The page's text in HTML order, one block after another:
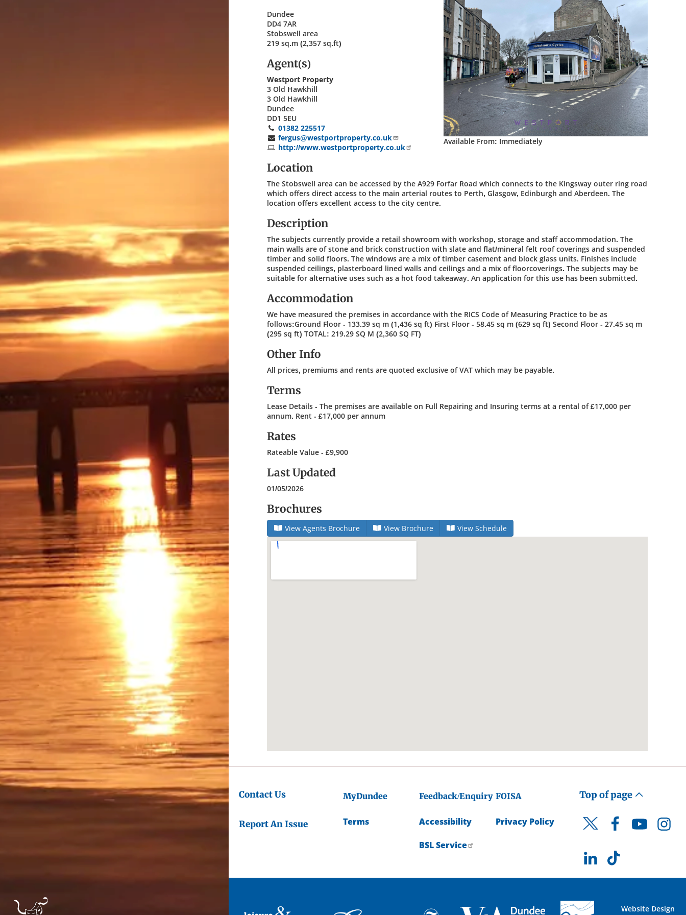
Available From: Immediately
Dundee
DD4 7AR
Stobswell area
219 sq.m (2,357 sq.ft)
Agent(s)
Westport Property
3 Old Hawkhill
3 Old Hawkhill
Dundee
DD1 5EU
01382 225517
fergus@westportproperty.co.uk
http://www.westportproperty.co.uk
Location
The Stobswell area can be accessed by the A929 Forfar Road which connects to the Kingsway outer ring road
which offers direct access to the main arterial routes to Perth, Glasgow, Edinburgh and Aberdeen. The
location offers excellent access to the city centre.
Description
The subjects currently provide a retail showroom with workshop, storage and staff accommodation. The
main walls are of stone and brick construction with slate and flat/mineral felt roof coverings and suspended
timber and solid floors. The windows are a mix of timber casement and block glass units. Finishes include
suspended ceilings, plasterboard lined walls and ceilings and a mix of floorcoverings. The subjects may be
suitable for alternative uses such as a hot food takeaway. An application for this use has been submitted.
Accommodation
We have measured the premises in accordance with the RICS Code of Measuring Practice to be as
follows:Ground Floor - 133.39 sq m (1,436 sq ft) First Floor - 58.45 sq m (629 sq ft) Second Floor - 27.45 sq m
(295 sq ft) TOTAL: 219.29 SQ M (2,360 SQ FT)
Other Info
All prices, premiums and rents are quoted exclusive of VAT which may be payable.
Terms
Lease Details - The premises are available on Full Repairing and Insuring terms at a rental of £17,000 per
annum. Rent - £17,000 per annum
Rates
Rateable Value - £9,900
Last Updated
01/05/2026
Brochures
View Agents Brochure View Brochure View Schedule
Contact Us
Report An Issue
MyDundee Feedback/Enquiry FOISA
Terms Accessibility
BSL Service
Privacy Policy
Top of page
Twitter FacebookYouTube
LinkedInTikTok
Website Design